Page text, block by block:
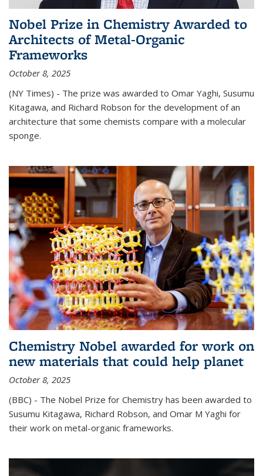
Nobel Prize in Chemistry Awarded to
Architects of Metal-Organic
Frameworks
October 8, 2025
(NY Times) - The prize was awarded to Omar Yaghi, Susumu
Kitagawa, and Richard Robson for the development of an
architecture that some chemists compare with a molecular
sponge.
Chemistry Nobel awarded for work on
new materials that could help planet
October 8, 2025
(BBC) - The Nobel Prize for Chemistry has been awarded to
Susumu Kitagawa, Richard Robson, and Omar M Yaghi for
their work on metal-organic frameworks.